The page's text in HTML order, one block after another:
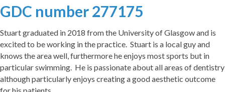
GDC number 277175
Stuart graduated in 2018 from the University of Glasgow and is
excited to be working in the practice. Stuart is a local guy and
knows the area well, furthermore he enjoys most sports but in
particular swimming. He is passionate about all areas of dentistry
although particularly enjoys creating a good aesthetic outcome